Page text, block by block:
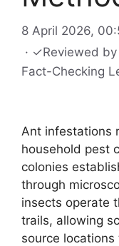
8 April 2026,
· ✓Reviewed by
Fact-Checking
Ant infestations
household pest
colonies
through
insects operate
trails, allowing
source